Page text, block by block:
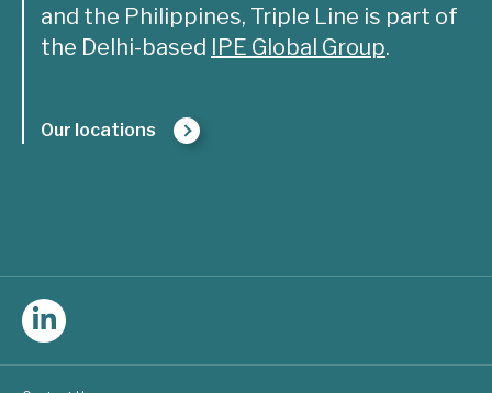
and the Philippines, Triple Line is part of
the Delhi-based IPE Global Group.
Our locations
Follow
Triple